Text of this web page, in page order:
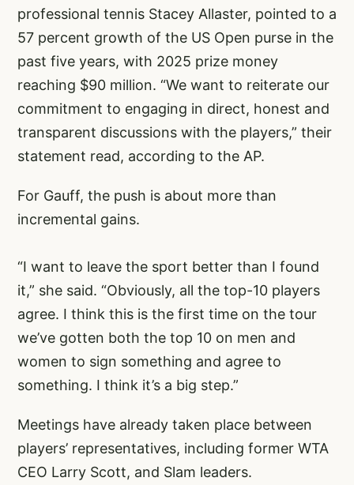
professional tennis Stacey Allaster, pointed to a
57 percent growth of the US Open purse in the
past five years, with 2025 prize money
reaching $90 million. “We want to reiterate our
commitment to engaging in direct, honest and
transparent discussions with the players,” their
statement read, according to the AP.
For Gauff, the push is about more than
incremental gains.
“I want to leave the sport better than I found
it,” she said. “Obviously, all the top-10 players
agree. I think this is the first time on the tour
we’ve gotten both the top 10 on men and
women to sign something and agree to
something. I think it’s a big step.”
Meetings have already taken place between
players’ representatives, including former WTA
CEO Larry Scott, and Slam leaders.